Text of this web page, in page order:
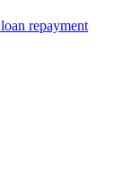
repayment